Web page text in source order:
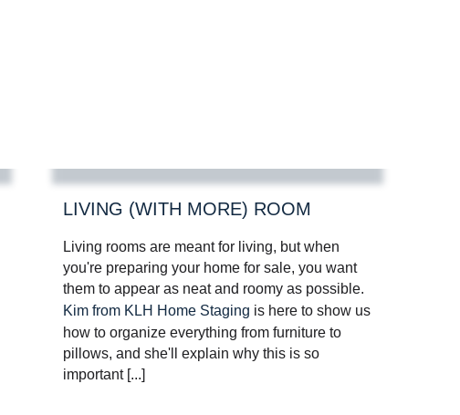
LIVING (WITH MORE) ROOM
Living rooms are meant for living, but when
you're preparing your home for sale, you want
them to appear as neat and roomy as possible.
Kim from KLH Home Staging is here to show us
how to organize everything from furniture to
pillows, and she'll explain why this is so
important [...]